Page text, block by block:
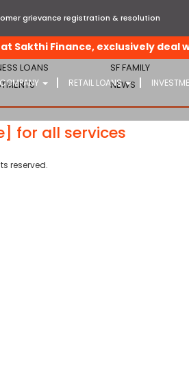
grievance registration & resolution
Sakthi Finance, exclusively deal
COMPANY RETAIL LOANS
LOANS
SF FAMILY
NEWS
all services
reserved.